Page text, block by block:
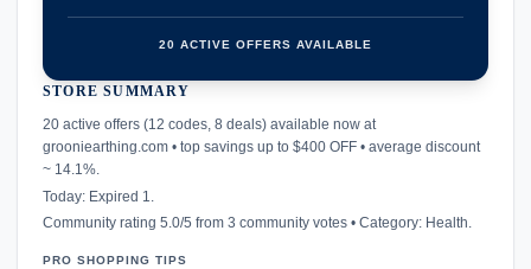
20 ACTIVE OFFERS AVAILABLE
STORE SUMMARY
20 active offers (12 codes, 8 deals) available now at
grooniearthing.com • top savings up to $400 OFF • average discount
~ 14.1%.
Today: Expired 1.
Community rating 5.0/5 from 3 community votes • Category: Health.
PRO SHOPPING TIPS